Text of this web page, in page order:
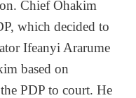
Chief Ohakim
which decided to
Ifeanyi Ararume
based on
PDP to court. He